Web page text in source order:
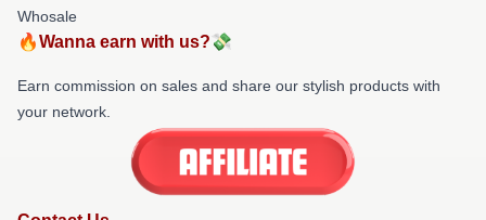
Whosale
🔥Wanna earn with us?💸
Earn commission on sales and share our stylish products with
your network.